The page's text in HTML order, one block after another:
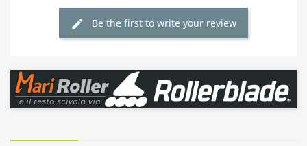
Be the first to write your review